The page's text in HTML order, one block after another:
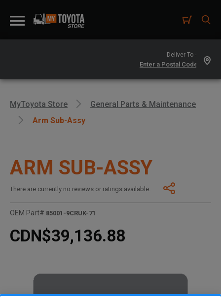
Deliver To -
MyToyota Store
General Parts & Maintenance
Arm Sub-Assy
ARM SUB-ASSY
There are currently no reviews or ratings available.
OEM Part# 85001-9CRUK-71
CDN$39,136.88